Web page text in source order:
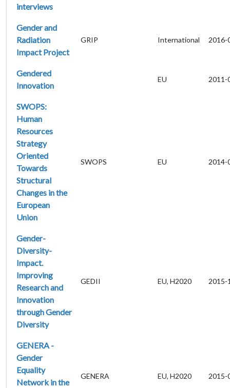
interviews
Gender and
Radiation
Impact Project
GRIP International 2016-
Gendered
Innovation
EU 2011-
SWOPS:
Human
Resources
Strategy
Oriented
Towards
Structural
Changes in the
European
Union
SWOPS EU 2014-
Gender-
Diversity-
Impact.
Improving
Research and
Innovation
through Gender
Diversity
GEDII EU, H2020 2015-
GENERA -
Gender
Equality
Network in the
GENERA EU, H2020 2015-